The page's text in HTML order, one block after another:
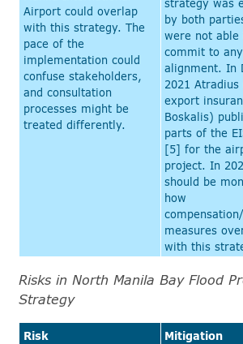
Airport could overlap
with this strategy. The
pace of the
implementation could
confuse stakeholders,
and consultation
processes might be
treated differently.
strategy was
by both
were not able
commit to any
alignment. In
2021
export
Boskalis)
parts of the
[5] for the
project. In
should be
how
measures
with this
Risks in North Manila Bay Flood
Strategy
Risk Mitigation